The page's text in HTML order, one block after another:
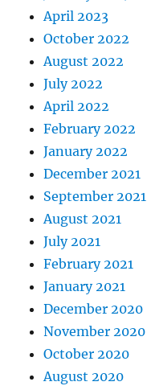
April 2023
October 2022
August 2022
July 2022
April 2022
February 2022
January 2022
December 2021
September 2021
August 2021
July 2021
February 2021
January 2021
December 2020
November 2020
October 2020
August 2020